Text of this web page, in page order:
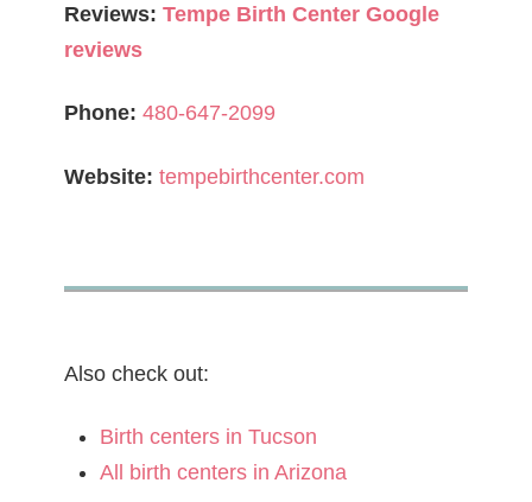
Reviews: Tempe Birth Center Google
reviews
Phone: 480-647-2099
Website: tempebirthcenter.com
Also check out:
Birth centers in Tucson
All birth centers in Arizona